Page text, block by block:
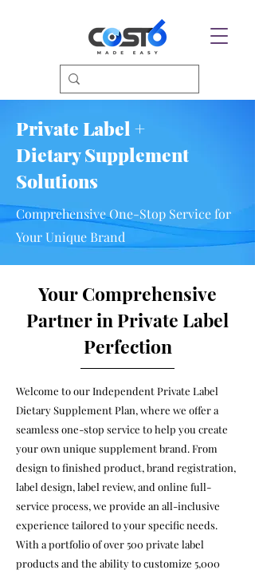
Private Label +
Dietary Supplement
Solutions
Comprehensive One-Stop Service for
Your Unique Brand
Your Comprehensive
Partner in Private Label
Perfection
Welcome to our Independent Private Label
Dietary Supplement Plan, where we offer a
seamless one-stop service to help you create
your own unique supplement brand. From
design to finished product, brand registration,
label design, label review, and online full-
service process, we provide an all-inclusive
experience tailored to your specific needs.
With a portfolio of over 500 private label
products and the ability to customize 5,000